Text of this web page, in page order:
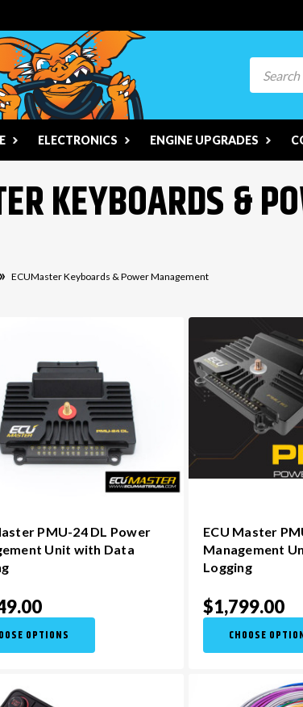
ELECTRONICS ENGINE UPGRADES
KEYBOARDS &
ECUMaster Keyboards & Power Management
PMU-24 DL Power
Unit with Data
OPTIONS
ECU Master
Management
Logging
$1,799.00
CHOOSE